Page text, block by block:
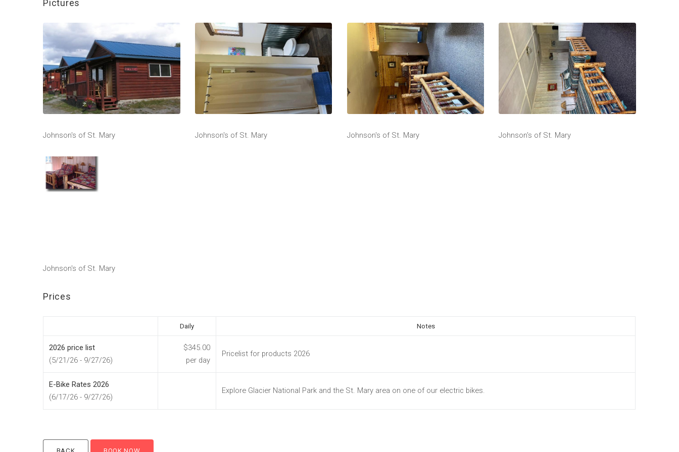
Pictures
Johnson's of St. Mary Johnson's of St. Mary Johnson's of St. Mary Johnson's of St. Mary
Johnson's of St. Mary
Prices
Daily Notes
2026 price list
(5/21/26 - 9/27/26)
$345.00
per day
Pricelist for products 2026
E-Bike Rates 2026
(6/17/26 - 9/27/26)
Explore Glacier National Park and the St. Mary area on one of our electric bikes.